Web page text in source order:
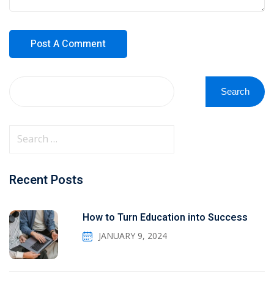
Search
Recent Posts
How to Turn Education into Success
JANUARY 9, 2024